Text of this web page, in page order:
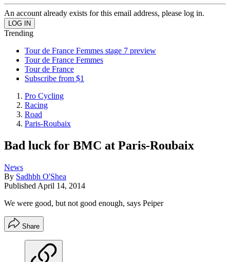
An account already exists for this email address, please log in.
Trending
Tour de France Femmes stage 7 preview
Tour de France Femmes
Tour de France
Subscribe from $1
Pro Cycling
Racing
Road
Paris-Roubaix
Bad luck for BMC at Paris-Roubaix
News
By Sadhbh O'Shea
Published April 14, 2014
We were good, but not good enough, says Peiper
Share